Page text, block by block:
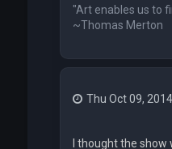
"Art enables us to
~Thomas Merton
Thu Oct 09,
I thought the